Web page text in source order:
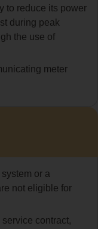
to reduce its power
during peak
the use of
meter
or a
not eligible for
contract,